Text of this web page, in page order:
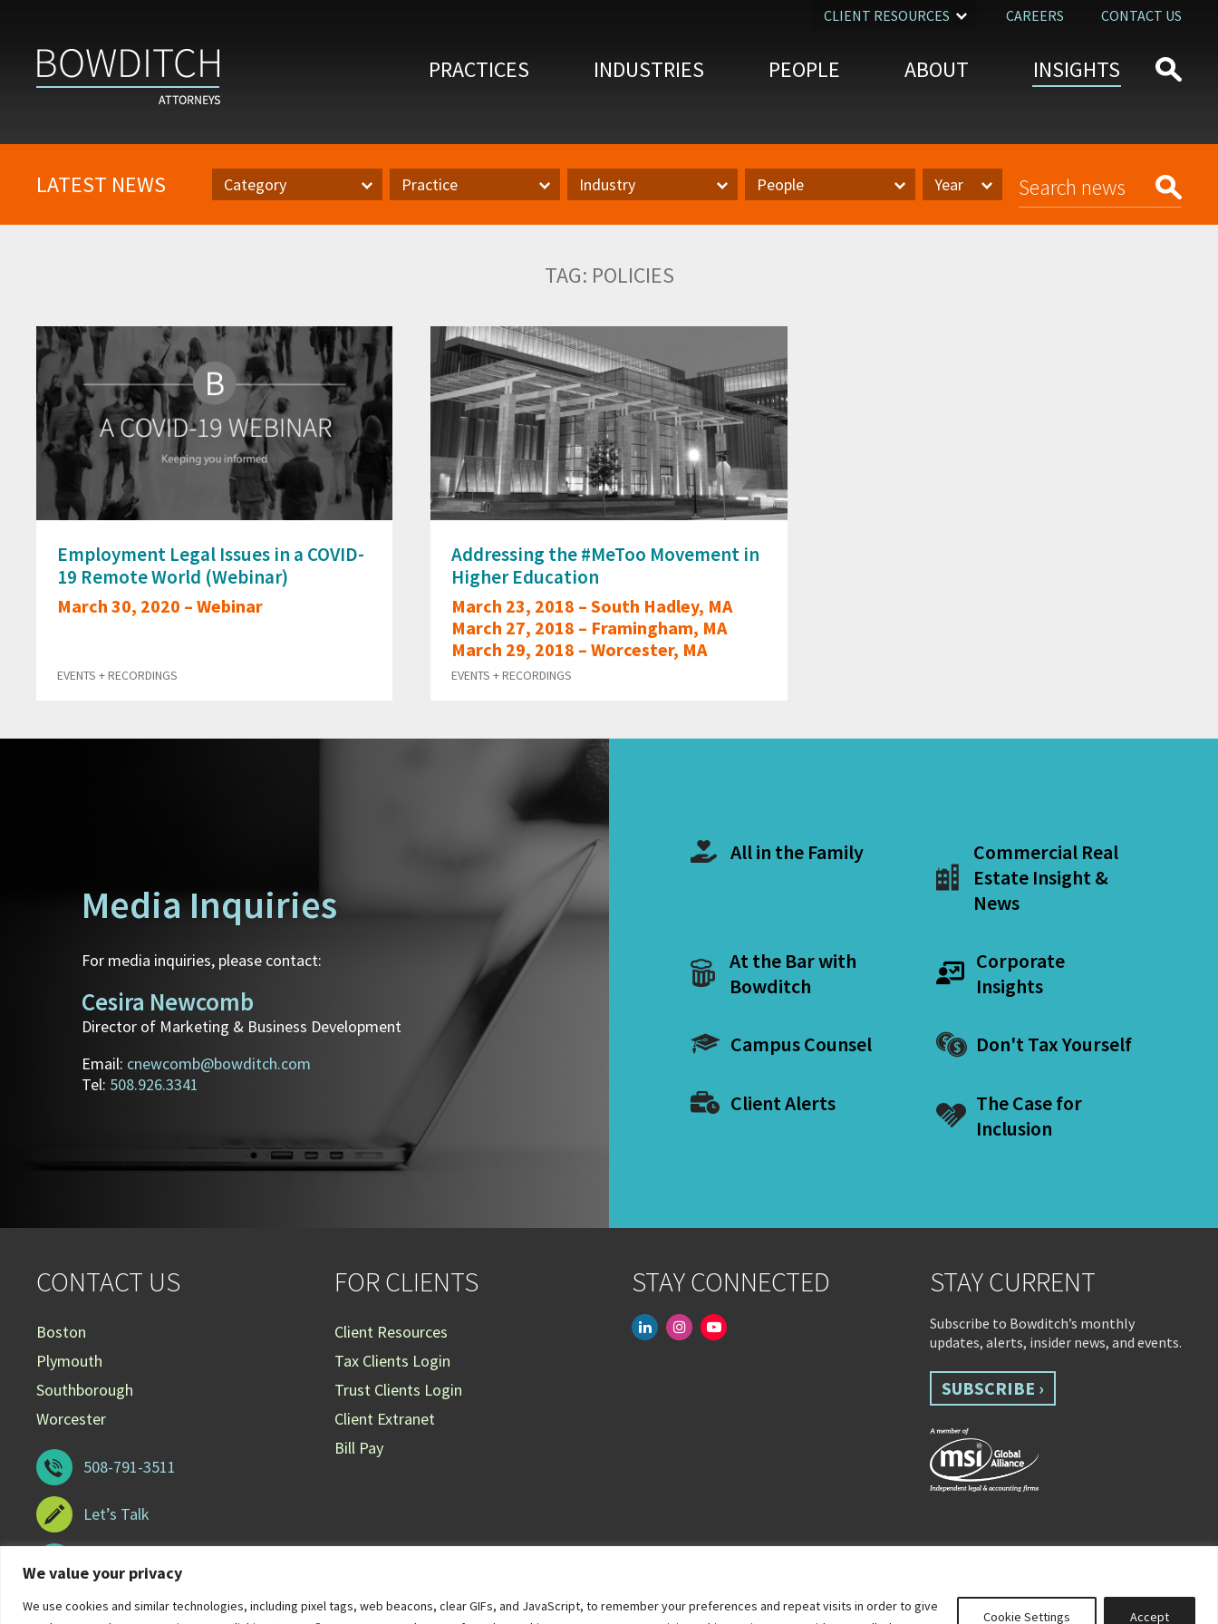
We value your privacy
We use cookies and similar technologies, including pixel tags, web beacons, clear GIFs, and JavaScript, to remember your preferences and repeat visits in order to give
Cookie Settings Accept
PRACTICES INDUSTRIES PEOPLE ABOUT INSIGHTS
CAREERS CONTACT US
CLIENT RESOURCES
LATEST NEWS Category Practice Industry People Year
TAG: POLICIES
Employment Legal Issues in a COVID-
19 Remote World (Webinar)
March 30, 2020 – Webinar
EVENTS + RECORDINGS
Addressing the #MeToo Movement in
Higher Education
March 23, 2018 – South Hadley, MA
March 27, 2018 – Framingham, MA
March 29, 2018 – Worcester, MA
EVENTS + RECORDINGS
Media Inquiries
For media inquiries, please contact:
Cesira Newcomb
Director of Marketing & Business Development
Email: cnewcomb@bowditch.com
Tel: 508.926.3341
All in the Family
Commercial Real
Estate Insight &
News
At the Bar with
Bowditch
Corporate
Insights
Campus Counsel Don't Tax Yourself
Client Alerts
The Case for
Inclusion
CONTACT US
Boston
Plymouth
Southborough
Worcester
508-791-3511
Let’s Talk
FOR CLIENTS
Client Resources
Tax Clients Login
Trust Clients Login
Client Extranet
Bill Pay
STAY CONNECTED
linkedininstagramyoutube-
STAY CURRENT
Subscribe to Bowditch’s monthly
updates, alerts, insider news, and events.
SUBSCRIBE ›